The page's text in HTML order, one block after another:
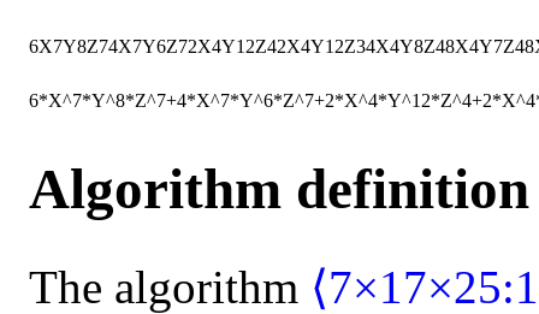
6X7Y8Z74X7Y6Z72X4Y12Z42X4Y12Z34X4Y8Z48X4Y7Z48
Algorithm definition
The algorithm